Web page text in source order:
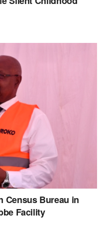
Census Bureau in
Facility